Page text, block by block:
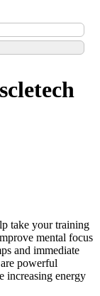
take your training
mental focus
and immediate
powerful
increasing energy